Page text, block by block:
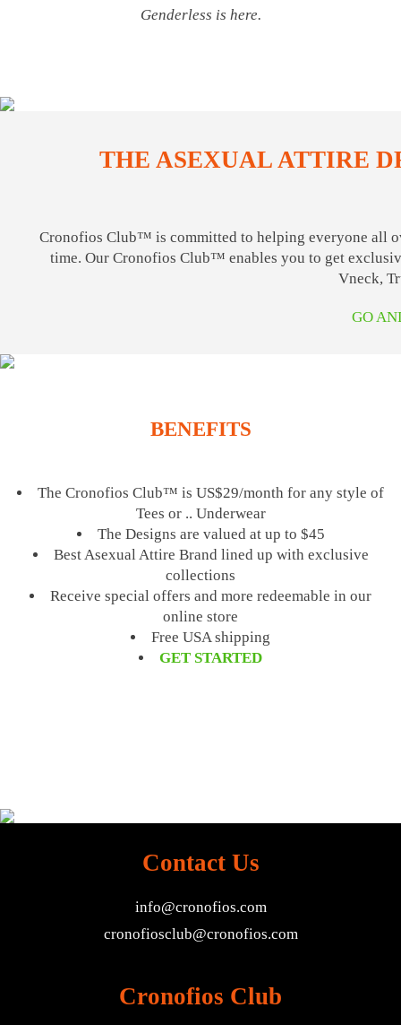
Genderless is here.
THE ASEXUAL ATTIRE
Cronofios Club™ is committed to helping everyone all
time. Our Cronofios Club™ enables you to get
Vneck,
GO
BENEFITS
The Cronofios Club™ is US$29/month for any style of
Tees or .. Underwear
The Designs are valued at up to $45
Best Asexual Attire Brand lined up with exclusive
collections
Receive special offers and more redeemable in our
online store
Free USA shipping
GET STARTED
Contact Us
info@cronofios.com
cronofiosclub@cronofios.com
Cronofios Club